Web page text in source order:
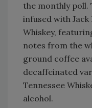
the monthly poll.
infused with Jack
Whiskey,
notes from the
ground coffee
decaffeinated
Tennessee
alcohol.